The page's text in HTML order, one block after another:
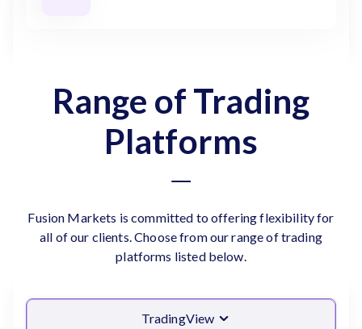
Range of Trading
Platforms
Fusion Markets is committed to offering flexibility for
all of our clients. Choose from our range of trading
platforms listed below.
TradingView